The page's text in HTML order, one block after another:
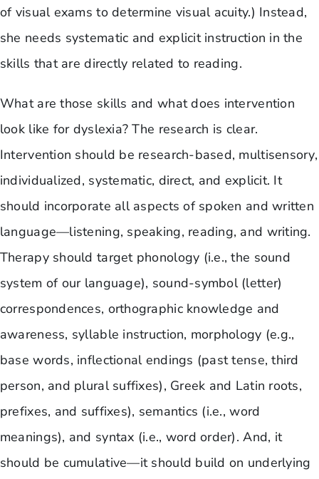
of visual exams to determine visual acuity.) Instead,
she needs systematic and explicit instruction in the
skills that are directly related to reading.
What are those skills and what does intervention
look like for dyslexia? The research is clear.
Intervention should be research-based, multisensory,
individualized, systematic, direct, and explicit. It
should incorporate all aspects of spoken and written
language—listening, speaking, reading, and writing.
Therapy should target phonology (i.e., the sound
system of our language), sound-symbol (letter)
correspondences, orthographic knowledge and
awareness, syllable instruction, morphology (e.g.,
base words, inflectional endings (past tense, third
person, and plural suffixes), Greek and Latin roots,
prefixes, and suffixes), semantics (i.e., word
meanings), and syntax (i.e., word order). And, it
should be cumulative—it should build on underlying